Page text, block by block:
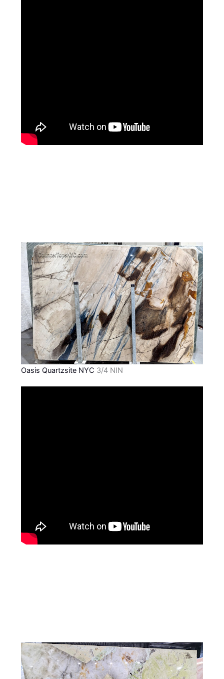
Oasis Quartzsite NYC 3/4 NIN